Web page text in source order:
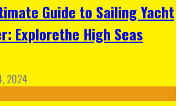
Guide to Sailing Yacht
Explorethe High Seas
2024